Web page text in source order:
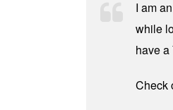
I am
while
have
Check